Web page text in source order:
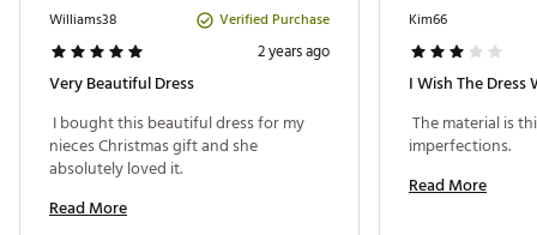
Williams38 Verified Purchase
2 years ago
Very Beautiful Dress
I bought this beautiful dress for my
nieces Christmas gift and she
Read More
Kim66
I Wish The Dress
The material is
Read More